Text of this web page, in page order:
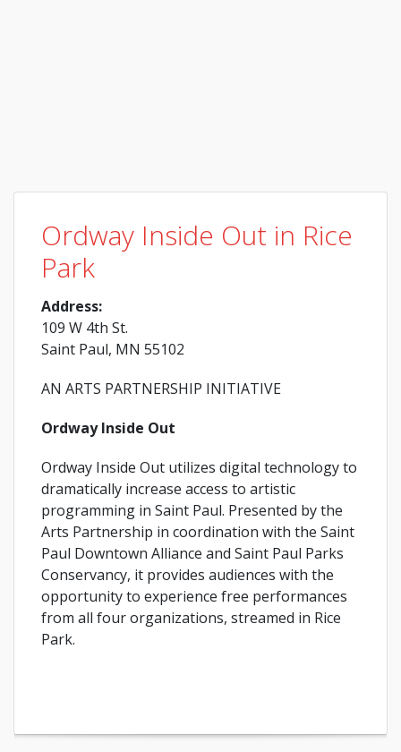
Ordway Inside Out in Rice
Park
Address:
109 W 4th St.
Saint Paul, MN 55102
AN ARTS PARTNERSHIP INITIATIVE
Ordway Inside Out
Ordway Inside Out utilizes digital technology to
dramatically increase access to artistic
programming in Saint Paul. Presented by the
Arts Partnership in coordination with the Saint
Paul Downtown Alliance and Saint Paul Parks
Conservancy, it provides audiences with the
opportunity to experience free performances
from all four organizations, streamed in Rice
Park.